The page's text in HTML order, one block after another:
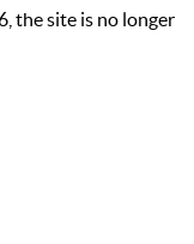
the site is no longer